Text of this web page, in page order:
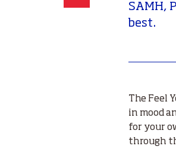
SAMH,
best.
The Feel
in mood
for your
through